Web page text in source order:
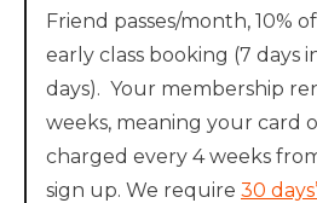
Friend passes/month, 10%
early class booking (7 days
days). Your membership
weeks, meaning your card
charged every 4 weeks
sign up. We require 30